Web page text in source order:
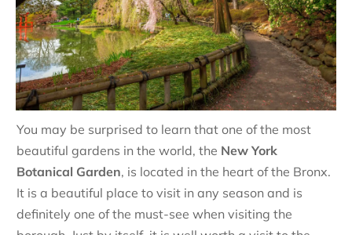
You may be surprised to learn that one of the most
beautiful gardens in the world, the New York
Botanical Garden, is located in the heart of the Bronx.
It is a beautiful place to visit in any season and is
definitely one of the must-see when visiting the